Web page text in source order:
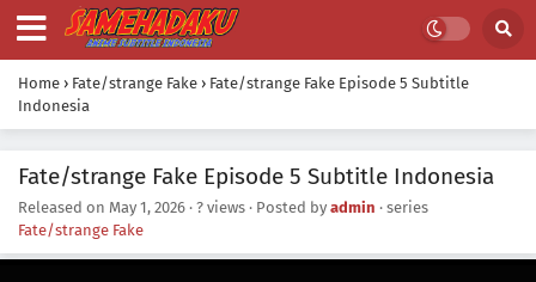
Home › Fate/strange Fake › Fate/strange Fake Episode 5 Subtitle
Indonesia
Fate/strange Fake Episode 5 Subtitle Indonesia
Released on May 1, 2026 · ? views · Posted by admin · series
Fate/strange Fake